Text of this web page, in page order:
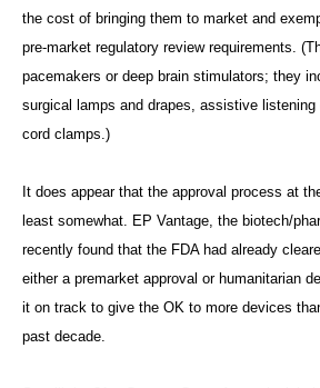
the cost of bringing them to market and
pre-market regulatory review requirements.
pacemakers or deep brain stimulators; they
surgical lamps and drapes, assistive listening
cord clamps.)
It does appear that the approval process at
least somewhat. EP Vantage, the biotech/
recently found that the FDA had already
either a premarket approval or humanitarian
it on track to give the OK to more devices
past decade.